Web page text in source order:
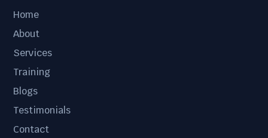
Home
About
Services
Training
Blogs
Testimonials
Contact